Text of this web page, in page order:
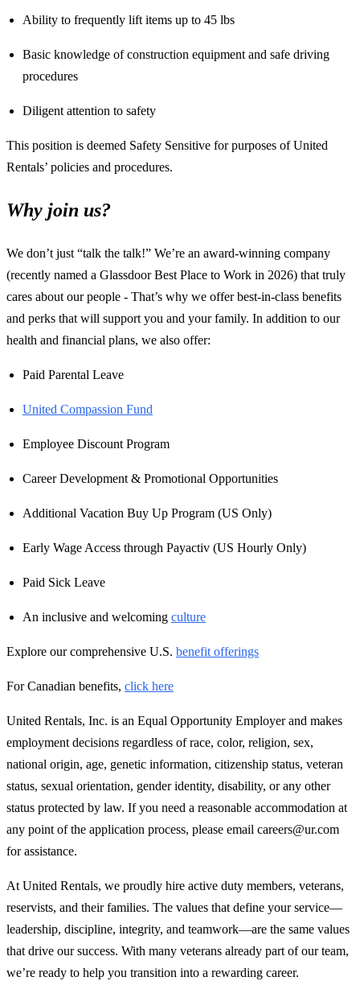
Ability to frequently lift items up to 45 lbs
Basic knowledge of construction equipment and safe driving
procedures
Diligent attention to safety
This position is deemed Safety Sensitive for purposes of United
Rentals’ policies and procedures.
Why join us?
We don’t just “talk the talk!” We’re an award-winning company
(recently named a Glassdoor Best Place to Work in 2026) that truly
cares about our people - That’s why we offer best-in-class benefits
and perks that will support you and your family. In addition to our
health and financial plans, we also offer:
Paid Parental Leave
United Compassion Fund
Employee Discount Program
Career Development & Promotional Opportunities
Additional Vacation Buy Up Program (US Only)
Early Wage Access through Payactiv (US Hourly Only)
Paid Sick Leave
An inclusive and welcoming culture
Explore our comprehensive U.S. benefit offerings
For Canadian benefits, click here
United Rentals, Inc. is an Equal Opportunity Employer and makes
employment decisions regardless of race, color, religion, sex,
national origin, age, genetic information, citizenship status, veteran
status, sexual orientation, gender identity, disability, or any other
status protected by law. If you need a reasonable accommodation at
any point of the application process, please email careers@ur.com
for assistance.
At United Rentals, we proudly hire active duty members, veterans,
reservists, and their families. The values that define your service—
leadership, discipline, integrity, and teamwork—are the same values
that drive our success. With many veterans already part of our team,
we’re ready to help you transition into a rewarding career.